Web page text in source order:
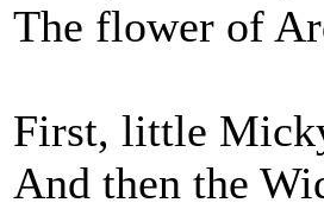
The flower of
First, little
And then the